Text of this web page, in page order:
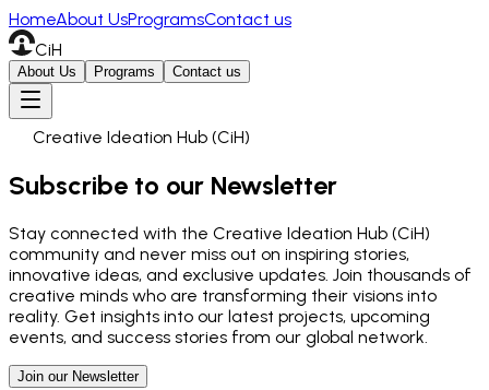
HomeAbout UsProgramsContact us
CiH
About Us Programs Contact us
Creative Ideation Hub (CiH)
Subscribe to our Newsletter
Stay connected with the Creative Ideation Hub (CiH)
community and never miss out on inspiring stories,
innovative ideas, and exclusive updates. Join thousands of
creative minds who are transforming their visions into
reality. Get insights into our latest projects, upcoming
events, and success stories from our global network.
Join our Newsletter